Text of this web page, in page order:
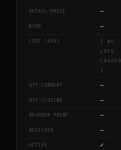
RETAIL PRICE —
MSRP —
COST (AVG)
[ NO
LOTS
LOGGED
]
QTY CURRENT —
QTY CLOSING —
REORDER POINT —
RECEIVED —
ACTIVE ✓